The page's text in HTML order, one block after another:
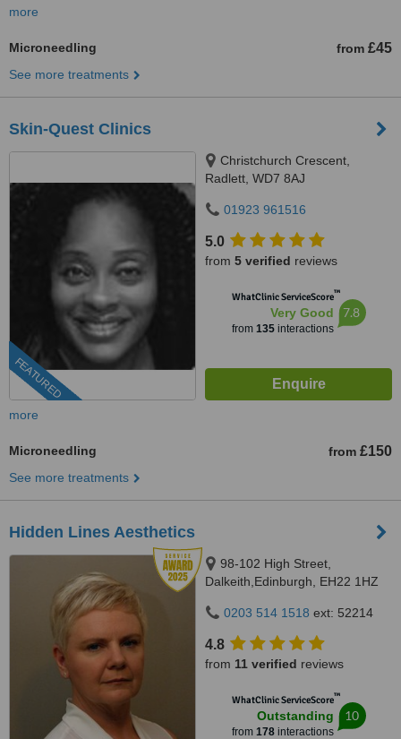
more
Microneedling from £45
See more treatments
Skin-Quest Clinics
FEATURED
Christchurch Crescent,
Radlett, WD7 8AJ
01923 961516
5.0
from 5 verified reviews
WhatClinic ServiceScore™
Very Good
from 135interactions
7.8
more
Microneedling from £150
See more treatments
Hidden Lines Aesthetics
98-102 High Street,
Dalkeith,Edinburgh, EH22 1HZ
0203 514 1518 ext: 52214
4.8
from 11 verified reviews
WhatClinic ServiceScore™
Outstanding
from 178interactions
10